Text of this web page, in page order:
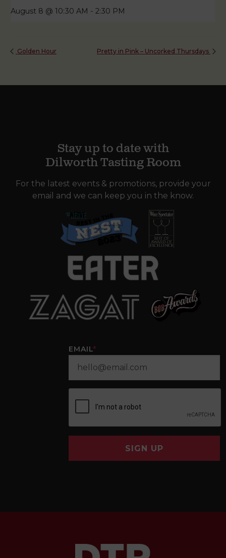
August 8 @ 10:30 AM - 2:30 PM
Golden Hour Pretty in Pink – Uncorked Thursdays
Stay up to date with
Dilworth Tasting Room
For the latest events & promotions, provide your
email and we can keep you in the know.
EMAIL*
SIGN UP